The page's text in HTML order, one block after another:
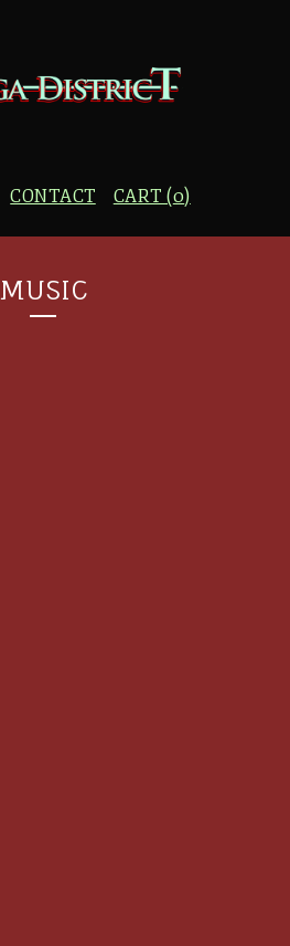
CONTACT CART (0)
MUSIC